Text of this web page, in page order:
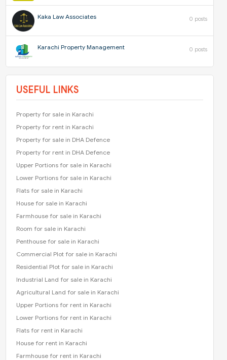
Kaka Law Associates 0 posts
Karachi Property Management 0 posts
USEFUL LINKS
Property for sale in Karachi
Property for rent in Karachi
Property for sale in DHA Defence
Property for rent in DHA Defence
Upper Portions for sale in Karachi
Lower Portions for sale in Karachi
Flats for sale in Karachi
House for sale in Karachi
Farmhouse for sale in Karachi
Room for sale in Karachi
Penthouse for sale in Karachi
Commercial Plot for sale in Karachi
Residential Plot for sale in Karachi
Industrial Land for sale in Karachi
Agricultural Land for sale in Karachi
Upper Portions for rent in Karachi
Lower Portions for rent in Karachi
Flats for rent in Karachi
House for rent in Karachi
Farmhouse for rent in Karachi